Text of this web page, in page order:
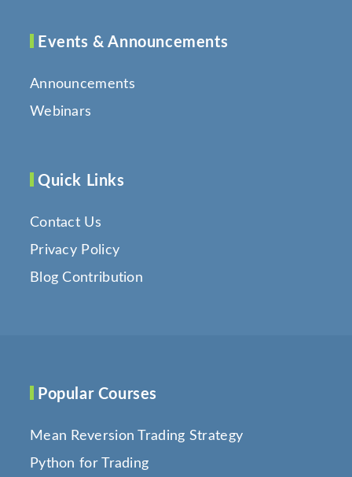
Events & Announcements
Announcements
Webinars
Quick Links
Contact Us
Privacy Policy
Blog Contribution
Popular Courses
Mean Reversion Trading Strategy
Python for Trading